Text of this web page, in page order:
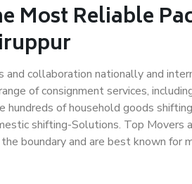
Most Reliable
and collaboration nationally and
of consignment services,
hundreds of household goods
shifting-Solutions. Top Movers
boundary and are best known for